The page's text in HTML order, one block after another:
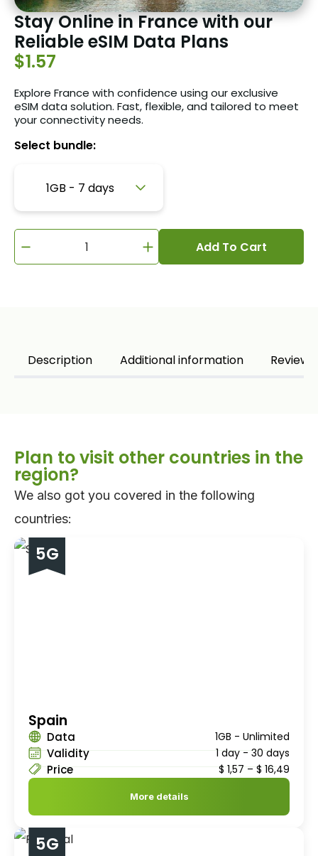
Stay Online in France with our
Reliable eSIM Data Plans
$1.57
Explore France with confidence using our exclusive
eSIM data solution. Fast, flexible, and tailored to meet
your connectivity needs.
Select bundle:
1GB - 7 days
1GB - 7 days
10GB - 30 days
Add To Cart
Description Additional information
Plan to visit other countries in the
region?
We also got you covered in the following
countries:
5G
Spain
Data 1GB - Unlimited
Validity 1 day - 30 days
Price $ 1,57 – $ 16,49
More details
5G